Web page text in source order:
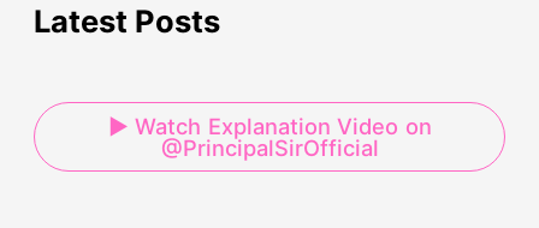
Latest Posts
▶ Watch Explanation Video on
@PrincipalSirOfficial